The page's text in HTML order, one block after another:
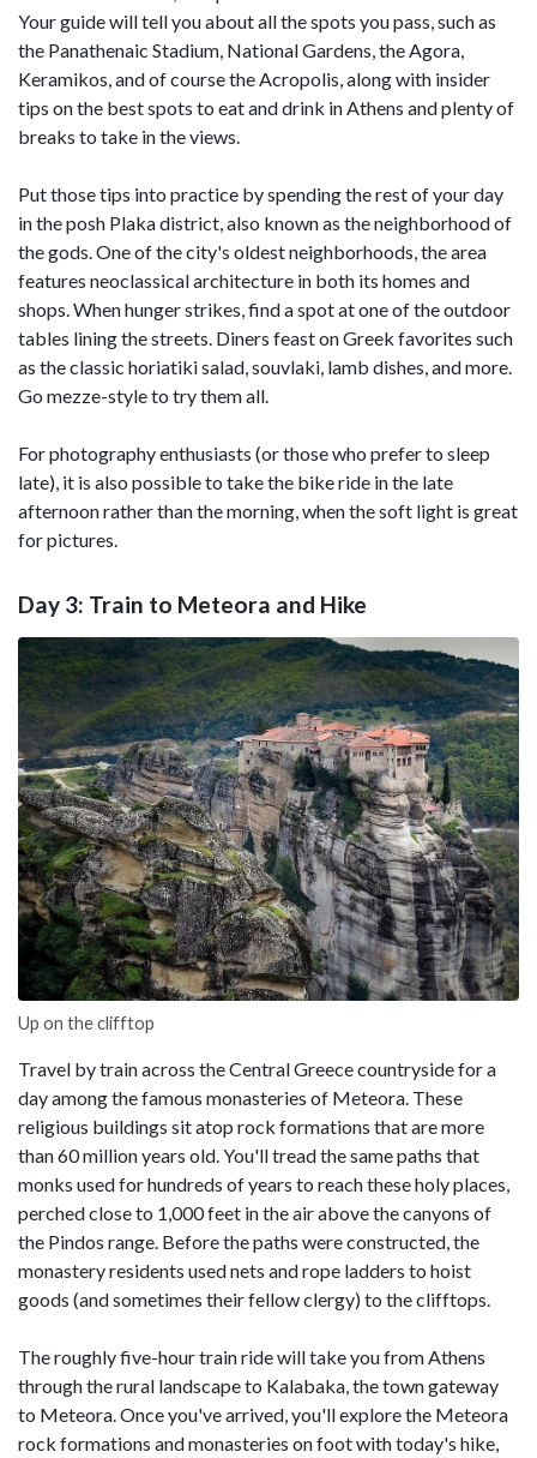
Your guide will tell you about all the spots you pass, such as
the Panathenaic Stadium, National Gardens, the Agora,
Keramikos, and of course the Acropolis, along with insider
tips on the best spots to eat and drink in Athens and plenty of
breaks to take in the views.
Put those tips into practice by spending the rest of your day
in the posh Plaka district, also known as the neighborhood of
the gods. One of the city's oldest neighborhoods, the area
features neoclassical architecture in both its homes and
shops. When hunger strikes, find a spot at one of the outdoor
tables lining the streets. Diners feast on Greek favorites such
as the classic horiatiki salad, souvlaki, lamb dishes, and more.
Go mezze-style to try them all.
For photography enthusiasts (or those who prefer to sleep
late), it is also possible to take the bike ride in the late
afternoon rather than the morning, when the soft light is great
for pictures.
Day 3: Train to Meteora and Hike
Up on the clifftop
Travel by train across the Central Greece countryside for a
day among the famous monasteries of Meteora. These
religious buildings sit atop rock formations that are more
than 60 million years old. You'll tread the same paths that
monks used for hundreds of years to reach these holy places,
perched close to 1,000 feet in the air above the canyons of
the Pindos range. Before the paths were constructed, the
monastery residents used nets and rope ladders to hoist
goods (and sometimes their fellow clergy) to the clifftops.
The roughly five-hour train ride will take you from Athens
through the rural landscape to Kalabaka, the town gateway
to Meteora. Once you've arrived, you'll explore the Meteora
rock formations and monasteries on foot with today's hike,